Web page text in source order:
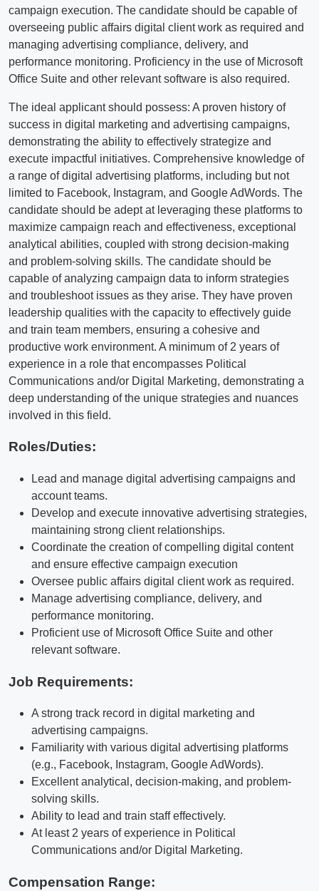
campaign execution. The candidate should be capable of
overseeing public affairs digital client work as required and
managing advertising compliance, delivery, and
performance monitoring. Proficiency in the use of Microsoft
Office Suite and other relevant software is also required.
The ideal applicant should possess: A proven history of
success in digital marketing and advertising campaigns,
demonstrating the ability to effectively strategize and
execute impactful initiatives. Comprehensive knowledge of
a range of digital advertising platforms, including but not
limited to Facebook, Instagram, and Google AdWords. The
candidate should be adept at leveraging these platforms to
maximize campaign reach and effectiveness, exceptional
analytical abilities, coupled with strong decision-making
and problem-solving skills. The candidate should be
capable of analyzing campaign data to inform strategies
and troubleshoot issues as they arise. They have proven
leadership qualities with the capacity to effectively guide
and train team members, ensuring a cohesive and
productive work environment. A minimum of 2 years of
experience in a role that encompasses Political
Communications and/or Digital Marketing, demonstrating a
deep understanding of the unique strategies and nuances
involved in this field.
Roles/Duties:
Lead and manage digital advertising campaigns and
account teams.
Develop and execute innovative advertising strategies,
maintaining strong client relationships.
Coordinate the creation of compelling digital content
and ensure effective campaign execution
Oversee public affairs digital client work as required.
Manage advertising compliance, delivery, and
performance monitoring.
Proficient use of Microsoft Office Suite and other
relevant software.
Job Requirements:
A strong track record in digital marketing and
advertising campaigns.
Familiarity with various digital advertising platforms
(e.g., Facebook, Instagram, Google AdWords).
Excellent analytical, decision-making, and problem-
solving skills.
Ability to lead and train staff effectively.
At least 2 years of experience in Political
Communications and/or Digital Marketing.
Compensation Range: